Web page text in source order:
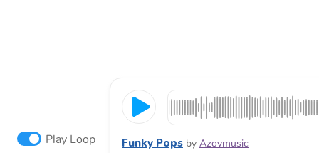
Play Loop Funky Pops by Azovmusic